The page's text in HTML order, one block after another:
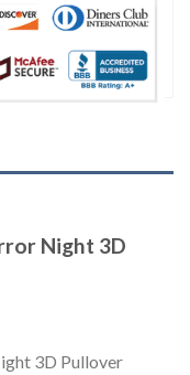
Night 3D